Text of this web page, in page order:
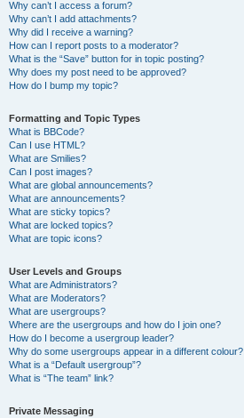
Why can’t I access a forum?
Why can’t I add attachments?
Why did I receive a warning?
How can I report posts to a moderator?
What is the “Save” button for in topic posting?
Why does my post need to be approved?
How do I bump my topic?
Formatting and Topic Types
What is BBCode?
Can I use HTML?
What are Smilies?
Can I post images?
What are global announcements?
What are announcements?
What are sticky topics?
What are locked topics?
What are topic icons?
User Levels and Groups
What are Administrators?
What are Moderators?
What are usergroups?
Where are the usergroups and how do I join one?
How do I become a usergroup leader?
Why do some usergroups appear in a different colour?
What is a “Default usergroup”?
What is “The team” link?
Private Messaging